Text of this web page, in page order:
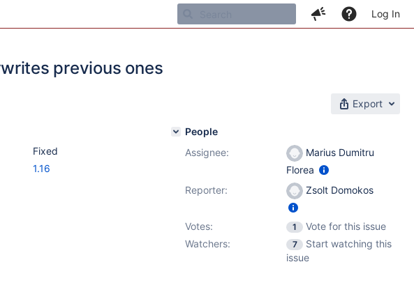
Log In
previous ones
Export
Fixed
1.16
People
Assignee:
Marius Dumitru
Florea
Reporter:
Zsolt Domokos
Votes: 1
Vote for this issue
Watchers:
7
Start watching this
issue